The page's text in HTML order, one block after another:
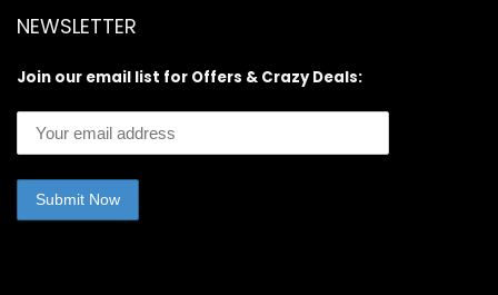
NEWSLETTER
Join our email list for Offers & Crazy Deals: